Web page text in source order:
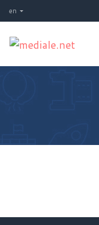
en